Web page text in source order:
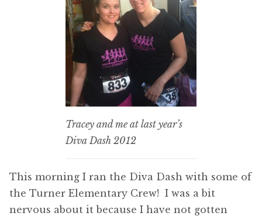
Tracey and me at last year’s
Diva Dash 2012
This morning I ran the Diva Dash with some of
the Turner Elementary Crew! I was a bit
nervous about it because I have not gotten